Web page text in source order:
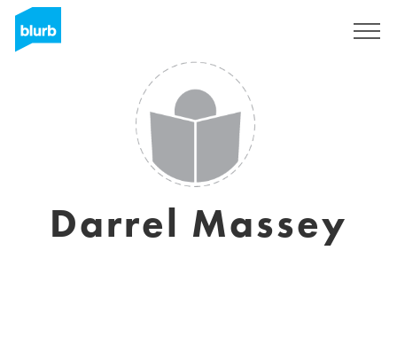
Darrel Massey